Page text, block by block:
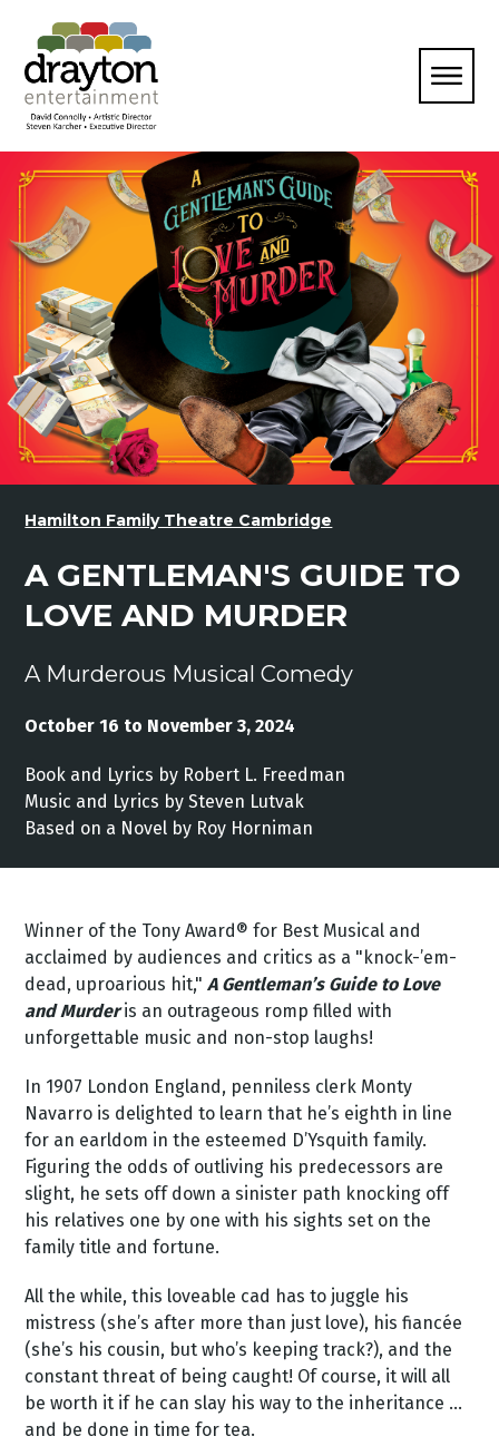
Hamilton Family Theatre Cambridge
A GENTLEMAN'S GUIDE TO
LOVE AND MURDER
A Murderous Musical Comedy
October 16 to November 3, 2024
Book and Lyrics by Robert L. Freedman
Music and Lyrics by Steven Lutvak
Based on a Novel by Roy Horniman
Winner of the Tony Award® for Best Musical and
acclaimed by audiences and critics as a "knock-’em-
dead, uproarious hit,"A Gentleman’s Guide to Love
and Murderis an outrageous romp filled with
unforgettable music and non-stop laughs!
In 1907 London England, penniless clerk Monty
Navarro is delighted to learn that he’s eighth in line
for an earldom in the esteemed D’Ysquith family.
Figuring the odds of outliving his predecessors are
slight, he sets off down a sinister path knocking off
his relatives one by one with his sights set on the
family title and fortune.
All the while, this loveable cad has to juggle his
mistress (she’s after more than just love), his fiancée
(she’s his cousin, but who’s keeping track?), and the
constant threat of being caught! Of course, it will all
be worth it if he can slay his way to the inheritance …
and be done in time for tea.